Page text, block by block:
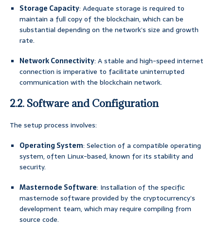
Storage Capacity: Adequate storage is required to
maintain a full copy of the blockchain, which can be
substantial depending on the network’s size and growth
rate.
Network Connectivity: A stable and high-speed internet
connection is imperative to facilitate uninterrupted
communication with the blockchain network.
2.2. Software and Configuration
The setup process involves:
Operating System: Selection of a compatible operating
system, often Linux-based, known for its stability and
security.
Masternode Software: Installation of the specific
masternode software provided by the cryptocurrency’s
development team, which may require compiling from
source code.